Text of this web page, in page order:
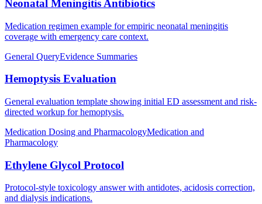
Neonatal Meningitis Antibiotics
Medication regimen example for empiric neonatal meningitis
coverage with emergency care context.
General QueryEvidence Summaries
Hemoptysis Evaluation
General evaluation template showing initial ED assessment and risk-
directed workup for hemoptysis.
Medication Dosing and PharmacologyMedication and
Pharmacology
Ethylene Glycol Protocol
Protocol-style toxicology answer with antidotes, acidosis correction,
and dialysis indications.